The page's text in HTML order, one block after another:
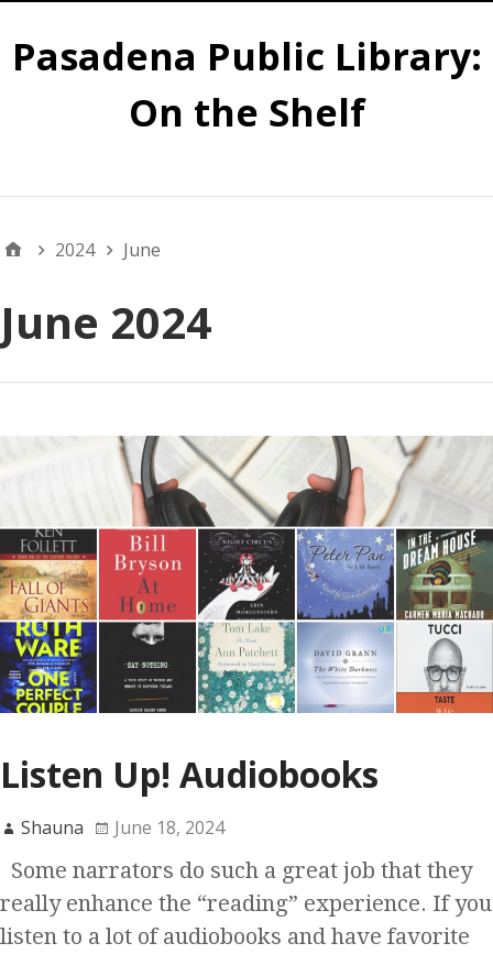
Pasadena Public Library:
On the Shelf
2024 June
June 2024
Listen Up! Audiobooks
Shauna June 18, 2024
Some narrators do such a great job that they
really enhance the “reading” experience. If you
listen to a lot of audiobooks and have favorite